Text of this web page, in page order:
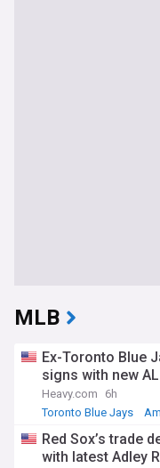
MLB
Ex-Toronto Blue
signs with new
Heavy.com
6h
Toronto Blue Jays
Red Sox’s trade
with latest Adley